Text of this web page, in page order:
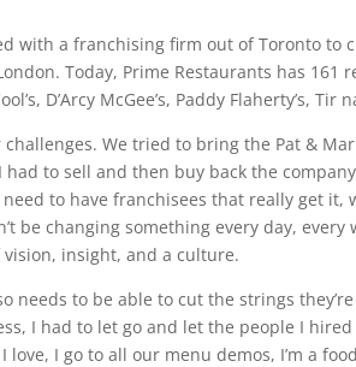
with a franchising firm out of Toronto
Today, Prime Restaurants has 161
D’Arcy McGee’s, Paddy Flaherty’s,
We tried to bring the Pat &
had to sell and then buy back the
to have franchisees that really get it,
be changing something every day,
vision, insight, and a culture.
needs to be able to cut the strings
I had to let go and let the people I
love, I go to all our menu demos, I’m a